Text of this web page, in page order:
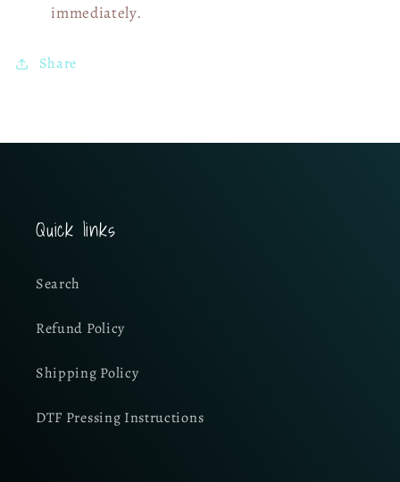
immediately.
Share
Quick links
Search
Refund Policy
Shipping Policy
DTF Pressing Instructions